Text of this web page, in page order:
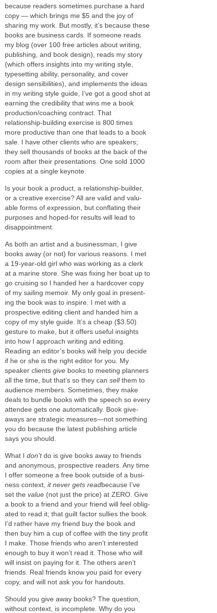
because read­ers some­times pur­chase a hard
copy — which brings me $5 and the joy of
shar­ing my work. But mostly, it’s because these
books are busi­ness cards. If some­one reads
my blog (over 100 free arti­cles about writ­ing,
pub­lish­ing, and book design), reads my story
(which offers insights into my writ­ing style,
type­set­ting abil­ity, per­son­al­ity, and cover
design sen­si­bil­i­ties), and imple­ments the ideas
in my writ­ing style guide, I’ve got a good shot at
earn­ing the cred­i­bil­ity that wins me a book
production/coaching con­tract. That
relationship-building exer­cise is 800 times
more pro­duc­tive than one that leads to a book
sale. I have other clients who are speak­ers;
they sell thou­sands of books at the back of the
room after their pre­sen­ta­tions. One sold 1000
copies at a sin­gle keynote.
Is your book a prod­uct, a relationship-builder,
or a cre­ative exer­cise? All are valid and valu­
able forms of expres­sion, but con­flat­ing their
pur­poses and hoped-for results will lead to
disappointment.
As both an artist and a busi­ness­man, I give
books away (or not) for var­i­ous rea­sons. I met
a 19-year-old girl who was work­ing as a clerk
at a marine store. She was fix­ing her boat up to
go cruis­ing so I handed her a hard­cover copy
of my sail­ing mem­oir. My only goal in pre­sent­
ing the book was to inspire. I met with a
prospec­tive edit­ing client and handed him a
copy of my style guide. It’s a cheap ($3.50)
ges­ture to make, but it offers use­ful insights
into how I approach writ­ing and edit­ing.
Reading an editor’s books will help you decide
if he or she is the right edi­tor for you. My
speaker clients give books to meet­ing plan­ners
all the time, but that’s so they can sellthem to
audi­ence mem­bers. Sometimes, they make
deals to bun­dle books with the speech so every
attendee gets one auto­mat­i­cally. Book give­
aways are strate­gic measures—not some­thing
you do because the lat­est pub­lish­ing arti­cle
says you should.
What I don’tdo is give books away to friends
and anony­mous, prospec­tive read­ers. Any time
I offer some­one a free book out­side of a busi­
ness con­text, it never gets readbecause I’ve
set the value (not just the price) at ZERO . Give
a book to a friend and your friend will feel oblig­
ated to read it; that guilt fac­tor sul­lies the book.
I’d rather have my friend buy the book and
then buy him a cup of cof­fee with the tiny profit
I make. Those friends who aren’t inter­ested
enough to buy it won’t read it. Those who will
will insist on pay­ing for it. The oth­ers aren’t
friends. Real friends know you paid for every
copy, and will not ask you for handouts.
Should you give away books? The ques­tion,
with­out con­text, is incom­plete. Why do you